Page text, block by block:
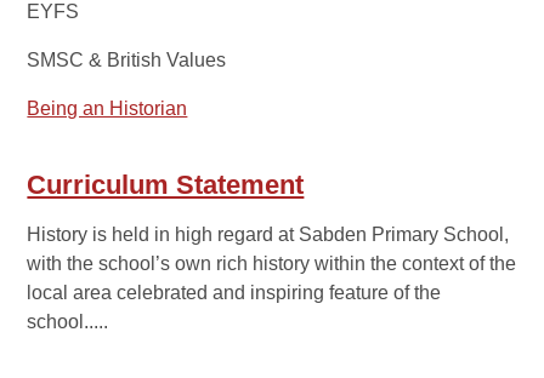
EYFS
SMSC & British Values
Being an Historian
Curriculum Statement
History is held in high regard at Sabden Primary School,
with the school’s own rich history within the context of the
local area celebrated and inspiring feature of the
school.....